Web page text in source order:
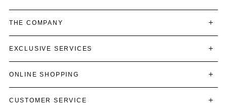
THE COMPANY
EXCLUSIVE SERVICES
ONLINE SHOPPING
CUSTOMER SERVICE